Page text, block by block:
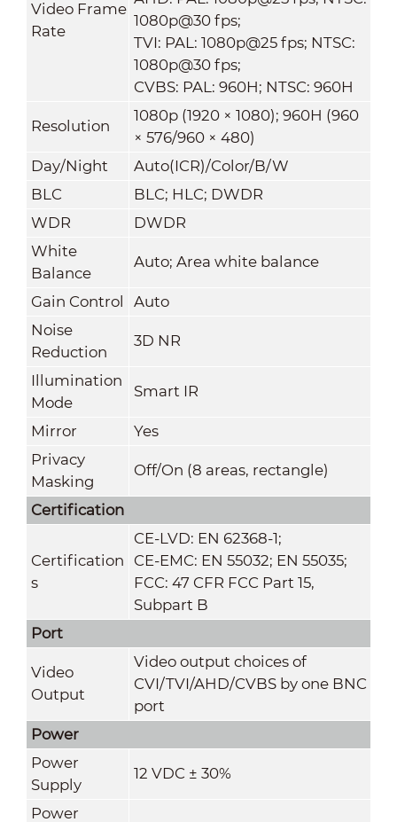
Video Frame
Rate
1080p@30 fps;
TVI: PAL: 1080p@25 fps; NTSC:
1080p@30 fps;
CVBS: PAL: 960H; NTSC: 960H
Resolution
1080p (1920 × 1080); 960H (960
× 576/960 × 480)
Day/Night
Auto(ICR)/Color/B/W
BLC
BLC; HLC; DWDR
WDR
DWDR
White
Balance
Auto; Area white balance
Gain Control
Auto
Noise
Reduction
3D NR
Illumination
Mode
Smart IR
Mirror
Yes
Privacy
Masking
Off/On (8 areas, rectangle)
Certification
Certification
s
CE-LVD: EN 62368-1;
CE-EMC: EN 55032; EN 55035;
FCC: 47 CFR FCC Part 15,
Subpart B
Port
Video
Output
Video output choices of
CVI/TVI/AHD/CVBS by one BNC
port
Power
Power
Supply
12 VDC ± 30%
Power